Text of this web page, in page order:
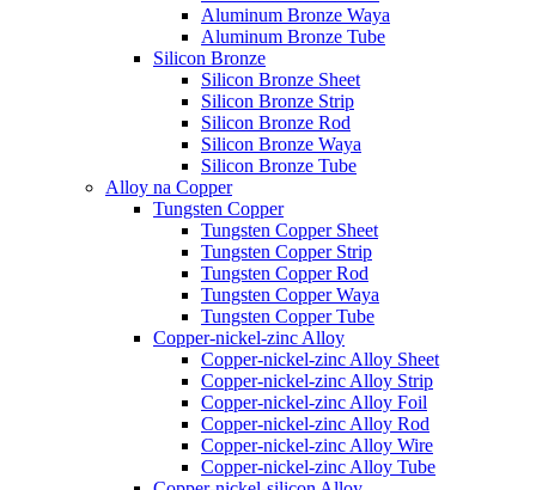
Aluminum Bronze Waya
Aluminum Bronze Tube
Silicon Bronze
Silicon Bronze Sheet
Silicon Bronze Strip
Silicon Bronze Rod
Silicon Bronze Waya
Silicon Bronze Tube
Alloy na Copper
Tungsten Copper
Tungsten Copper Sheet
Tungsten Copper Strip
Tungsten Copper Rod
Tungsten Copper Waya
Tungsten Copper Tube
Copper-nickel-zinc Alloy
Copper-nickel-zinc Alloy Sheet
Copper-nickel-zinc Alloy Strip
Copper-nickel-zinc Alloy Foil
Copper-nickel-zinc Alloy Rod
Copper-nickel-zinc Alloy Wire
Copper-nickel-zinc Alloy Tube